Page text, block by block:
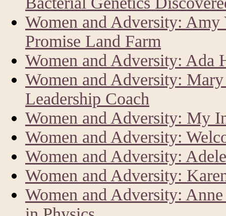
Women and Adversity:
Promise Land Farm
Women and Adversity: Ada
Women and Adversity:
Leadership Coach
Women and Adversity: My
Women and Adversity:
Women and Adversity:
Women and Adversity:
Women and Adversity: